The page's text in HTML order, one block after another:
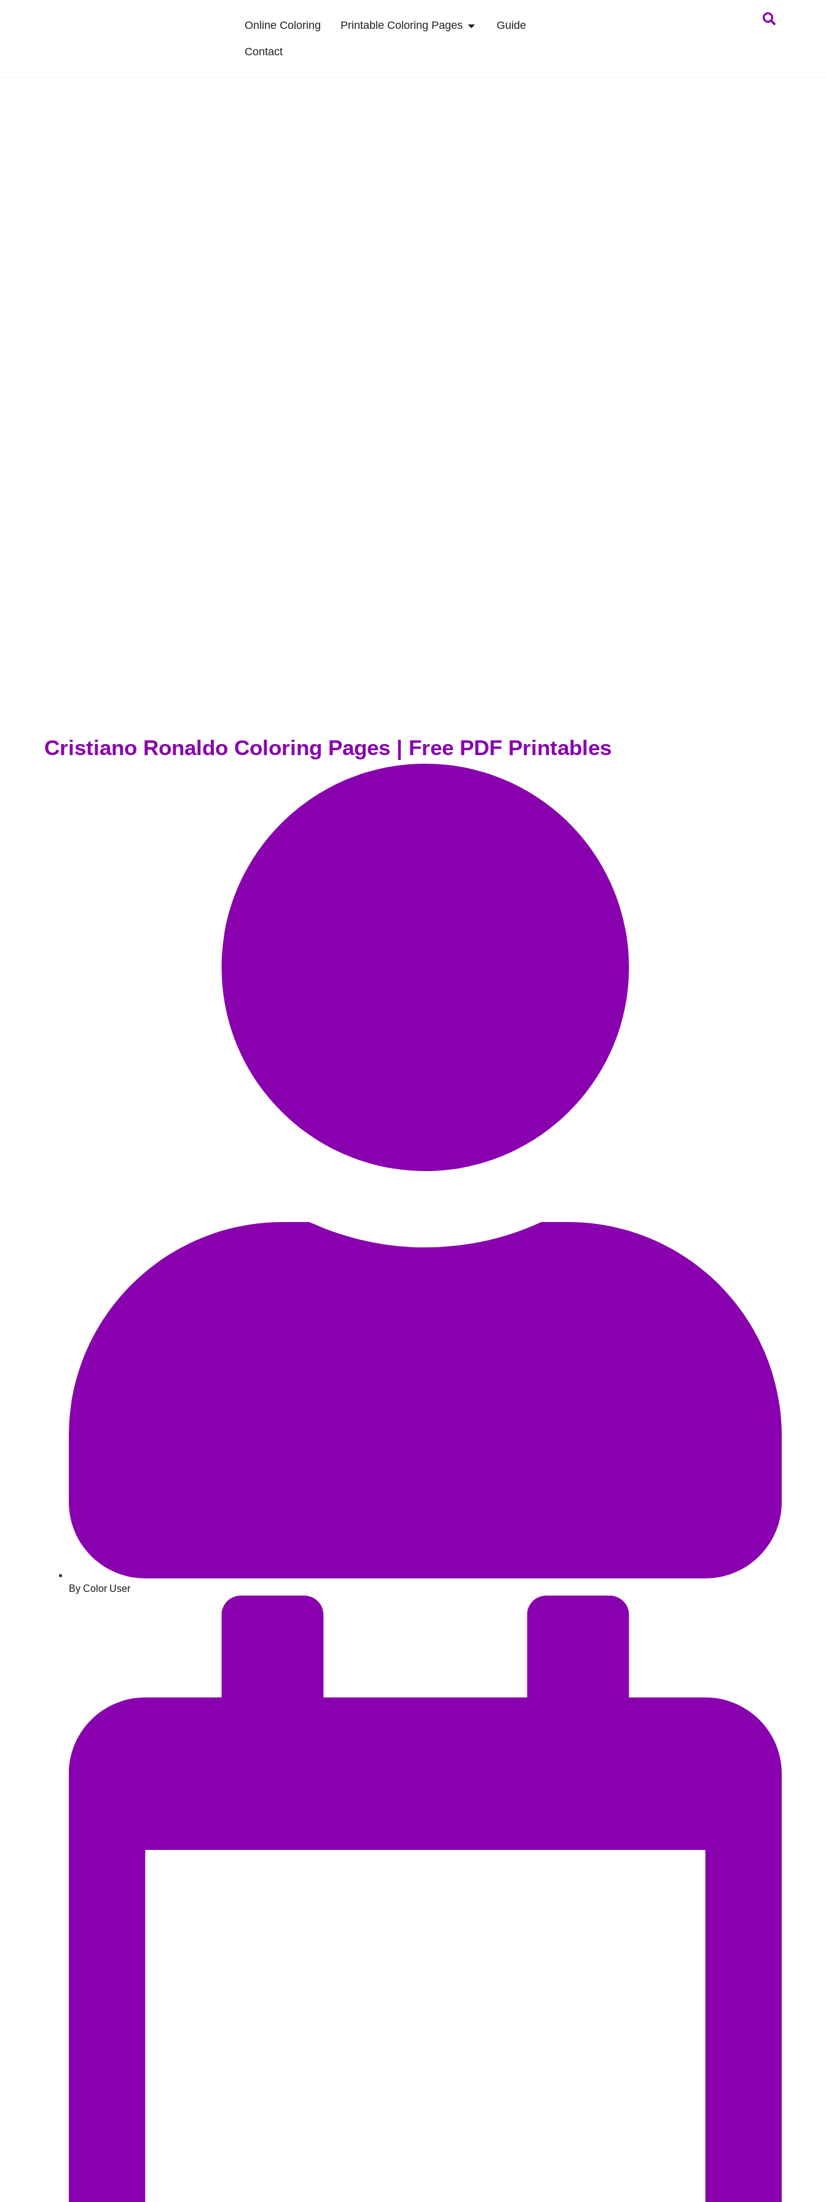
Online Coloring Printable Coloring Pages Guide
Contact
Cristiano Ronaldo Coloring Pages | Free PDF Printables
By Color User